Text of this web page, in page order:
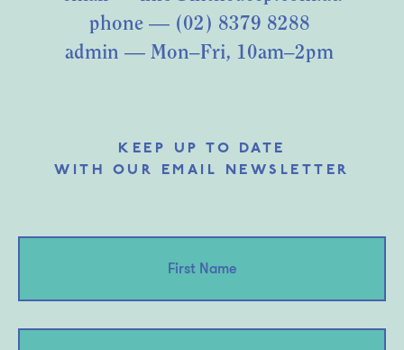
phone — (02) 8379 8288
admin — Mon–Fri, 10am–2pm
KEEP UP TO DATE
WITH OUR EMAIL NEWSLETTER